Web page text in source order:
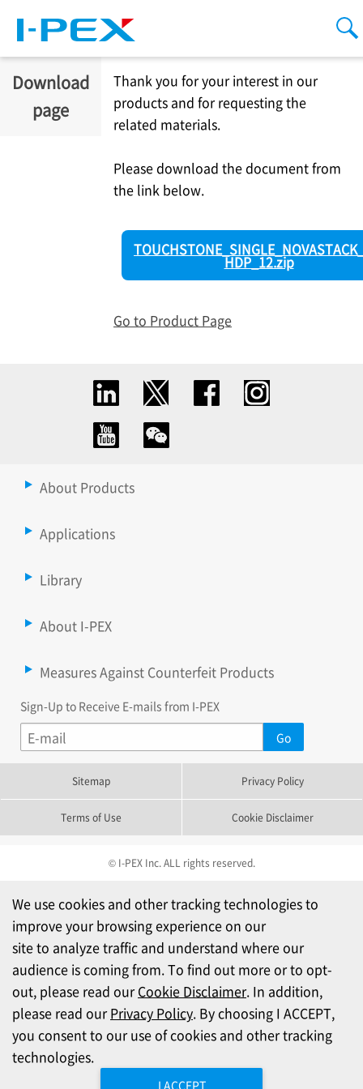
Download
page
Thank you for your interest in our
products and for requesting the
related materials.
Please download the document from
the link below.
HDP_12.zip
Go to Product Page
About Products
Applications
Library
About I-PEX
Measures Against Counterfeit Products
Sign-Up to Receive E-mails from I-PEX
Sitemap Privacy Policy
Terms of Use Cookie Disclaimer
© I-PEX Inc. ALL rights reserved.
We use cookies and other tracking technologies to
improve your browsing experience on our
site to analyze traffic and understand where our
audience is coming from. To find out more or to opt-
out, please read ourCookie Disclaimer. In addition,
please read ourPrivacy Policy. By choosing I ACCEPT,
you consent to our use of cookies and other tracking
technologies.
I ACCEPT